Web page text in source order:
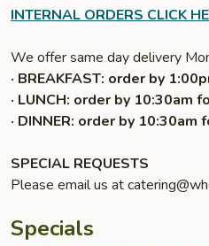
INTERNAL ORDERS CLICK
We offer same day delivery
· BREAKFAST: order by
· LUNCH: order by 10:30am
· DINNER: order by
SPECIAL REQUESTS
Please email us at
Specials